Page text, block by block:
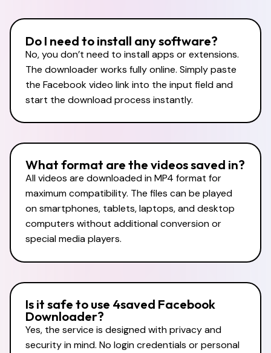
Do I need to install any software?
No, you don’t need to install apps or extensions.
The downloader works fully online. Simply paste
the Facebook video link into the input field and
start the download process instantly.
What format are the videos saved in?
All videos are downloaded in MP4 format for
maximum compatibility. The files can be played
on smartphones, tablets, laptops, and desktop
computers without additional conversion or
special media players.
Is it safe to use 4saved Facebook
Downloader?
Yes, the service is designed with privacy and
security in mind. No login credentials or personal